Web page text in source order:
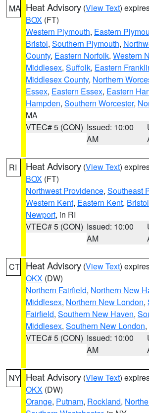
MA Heat Advisory (View Text)
BOX (FT)
Western Plymouth, Eastern
Bristol, Southern Plymouth,
County, Eastern Norfolk, Western
Middlesex, Suffolk, Eastern
Middlesex County, Northern
Essex, Eastern Essex, Eastern
Hampden, Southern Worcester,
MA
VTEC# 5 (CON) Issued: 10:00
AM
RI Heat Advisory (View Text)
BOX (FT)
Northwest Providence, Southeast
Western Kent, Eastern Kent, Bristol
Newport, in RI
VTEC# 5 (CON) Issued: 10:00
AM
CT Heat Advisory (View Text)
OKX (DW)
Northern Fairfield, Northern New
Middlesex, Northern New London,
Fairfield, Southern New Haven,
Middlesex, Southern New London
VTEC# 5 (CON) Issued: 10:00
AM
NY Heat Advisory (View Text)
OKX (DW)
Orange, Putnam, Rockland,